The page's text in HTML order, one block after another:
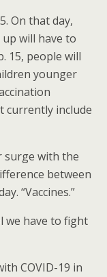
On that day,
will have to
15, people will
younger
currently include
surge with the
between
“Vaccines.”
we have to fight
COVID-19 in